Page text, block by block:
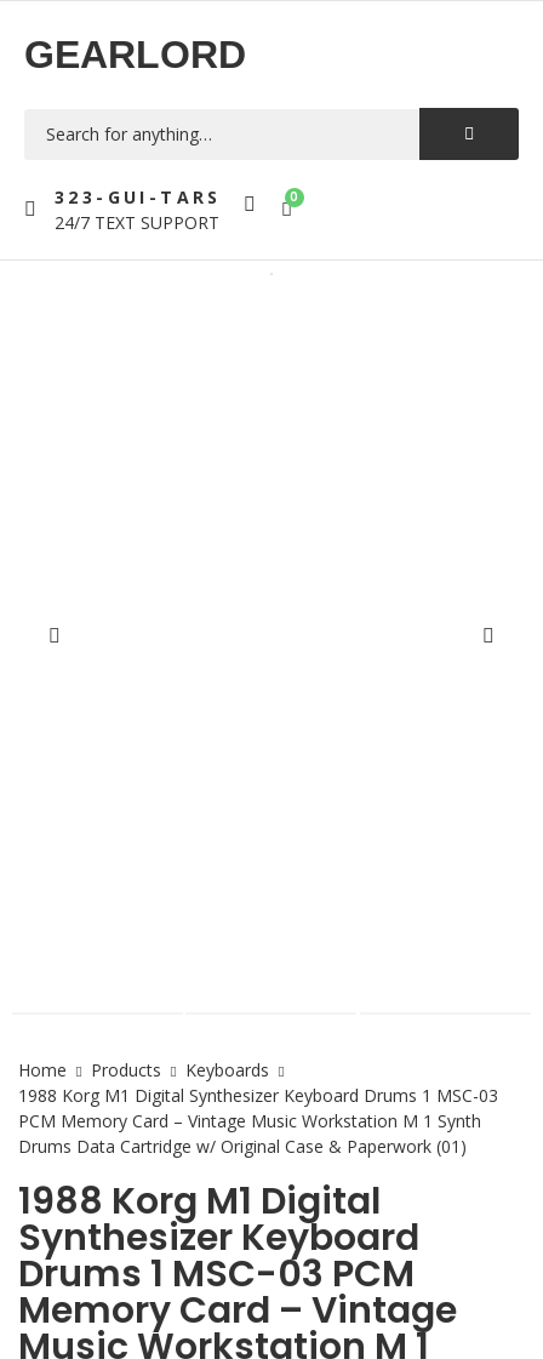
GEARLORD
323-GUI-TARS
24/7 TEXT SUPPORT
0
Home Products
Keyboards
1988 Korg M1 Digital Synthesizer Keyboard Drums 1 MSC-03
PCM Memory Card – Vintage Music Workstation M 1 Synth
Drums Data Cartridge w/ Original Case & Paperwork (01)
1988 Korg M1 Digital
Synthesizer Keyboard
Drums 1 MSC-03 PCM
Memory Card – Vintage
Music Workstation M 1